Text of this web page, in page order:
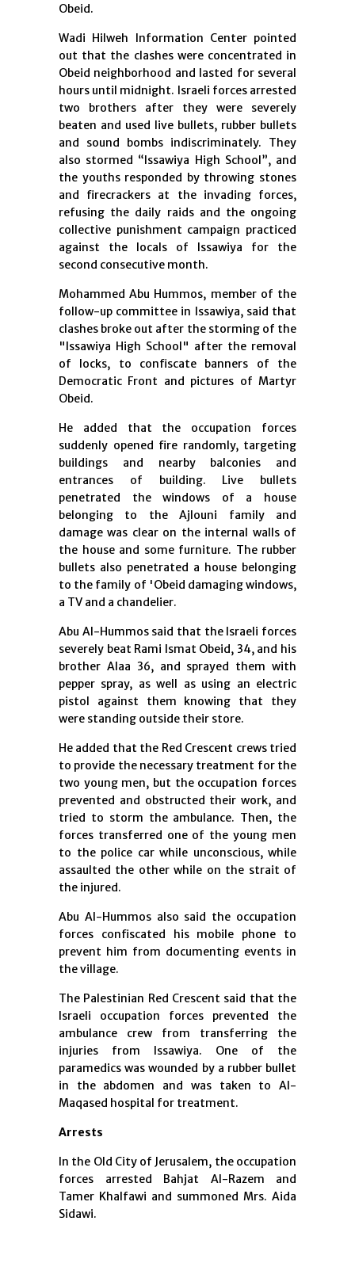
Obeid.
Wadi Hilweh Information Center pointed
out that the clashes were concentrated in
Obeid neighborhood and lasted for several
hours until midnight. Israeli forces arrested
two brothers after they were severely
beaten and used live bullets, rubber bullets
and sound bombs indiscriminately. They
also stormed “Issawiya High School”, and
the youths responded by throwing stones
and firecrackers at the invading forces,
refusing the daily raids and the ongoing
collective punishment campaign practiced
against the locals of Issawiya for the
second consecutive month.
Mohammed Abu Hummos, member of the
follow-up committee in Issawiya, said that
clashes broke out after the storming of the
"Issawiya High School" after the removal
of locks, to confiscate banners of the
Democratic Front and pictures of Martyr
Obeid.
He added that the occupation forces
suddenly opened fire randomly, targeting
buildings and nearby balconies and
entrances of building. Live bullets
penetrated the windows of a house
belonging to the Ajlouni family and
damage was clear on the internal walls of
the house and some furniture. The rubber
bullets also penetrated a house belonging
to the family of 'Obeid damaging windows,
a TV and a chandelier.
Abu Al-Hummos said that the Israeli forces
severely beat Rami Ismat Obeid, 34, and his
brother Alaa 36, ​​and sprayed them with
pepper spray, as well as using an electric
pistol against them knowing that they
were standing outside their store.
He added that the Red Crescent crews tried
to provide the necessary treatment for the
two young men, but the occupation forces
prevented and obstructed their work, and
tried to storm the ambulance. Then, the
forces transferred one of the young men
to the police car while unconscious, while
assaulted the other while on the strait of
the injured.
Abu Al-Hummos also said the occupation
forces confiscated his mobile phone to
prevent him from documenting events in
the village.
The Palestinian Red Crescent said that the
Israeli occupation forces prevented the
ambulance crew from transferring the
injuries from Issawiya. One of the
paramedics was wounded by a rubber bullet
in the abdomen and was taken to Al-
Maqased hospital for treatment.
Arrests
In the Old City of Jerusalem, the occupation
forces arrested Bahjat Al-Razem and
Tamer Khalfawi and summoned Mrs. Aida
Sidawi.